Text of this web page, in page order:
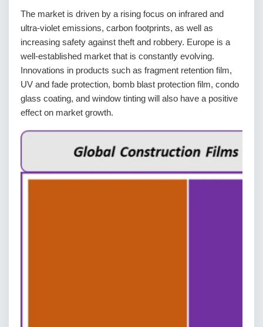
The market is driven by a rising focus on infrared and
ultra-violet emissions, carbon footprints, as well as
increasing safety against theft and robbery. Europe is a
well-established market that is constantly evolving.
Innovations in products such as fragment retention film,
UV and fade protection, bomb blast protection film, condo
glass coating, and window tinting will also have a positive
effect on market growth.